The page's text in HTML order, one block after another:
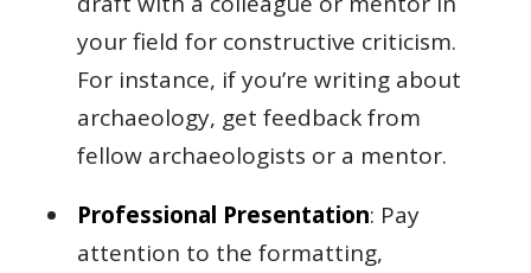
your field for constructive criticism.
For instance, if you’re writing about
archaeology, get feedback from
fellow archaeologists or a mentor.
Professional Presentation: Pay
attention to the formatting,